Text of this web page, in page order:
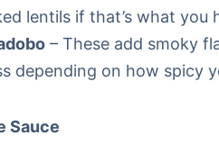
lentils if that’s what you
– These add smoky
depending on how spicy
Sauce